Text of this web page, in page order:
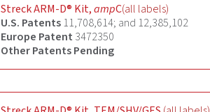
Streck ARM-D® Kit,ampC(all labels)
U.S. Patents11,708,614; and 12,385,102
Europe Patent 3472350
Other Patents Pending